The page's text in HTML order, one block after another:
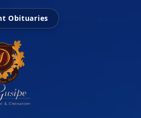
Obituaries